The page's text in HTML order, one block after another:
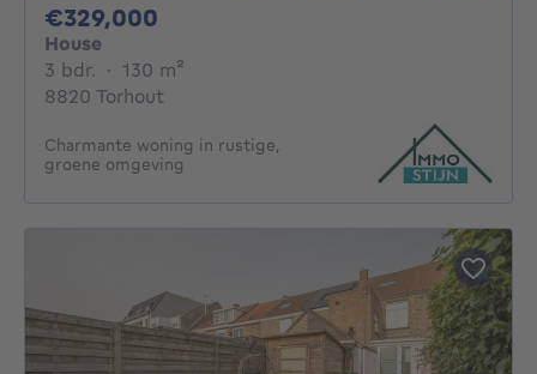
€329,000
House
3 bdr. 3 bedrooms
· 130 m²
8820 Torhout
Charmante woning in rustige,
groene omgeving